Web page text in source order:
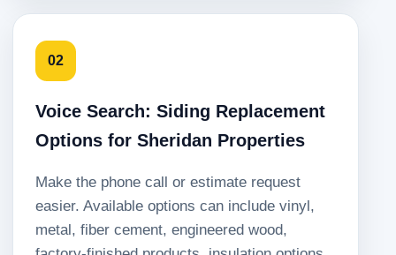
02
Voice Search: Siding Replacement
Options for Sheridan Properties
Make the phone call or estimate request
easier. Available options can include vinyl,
metal, fiber cement, engineered wood,